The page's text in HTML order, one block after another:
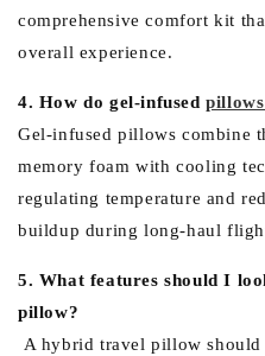
comprehensive comfort kit
overall experience.
4. How do gel-infused
Gel-infused pillows combine
memory foam with cooling
regulating temperature and
buildup during long-haul
5. What features should I
pillow?
A hybrid travel pillow should